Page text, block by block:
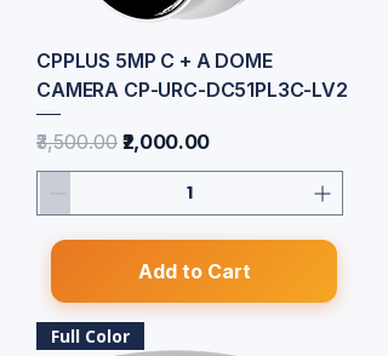
CPPLUS 5MP C + A DOME
CAMERA CP-URC-DC51PL3C-LV2
Regular Price
₹3,500.00 Sale Price
₹2,000.00
Add to Cart
Full Color